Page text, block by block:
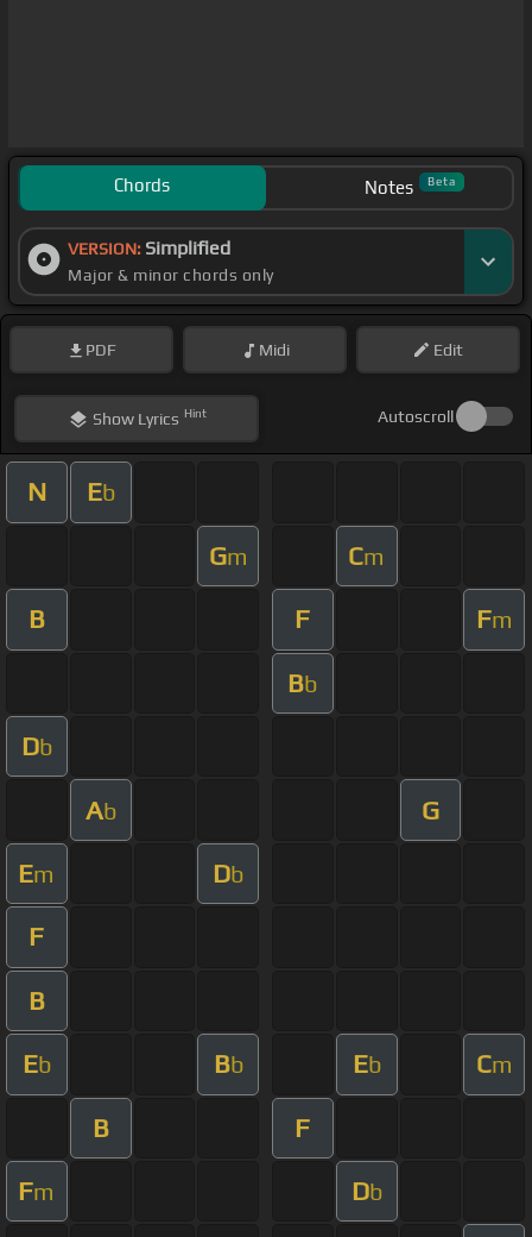
Chords Notes Beta
VERSION: Simplified
Major & minor chords only
PDF Midi Edit
ShowLyrics Hint Autoscroll
N Eb
Gm Cm
B F Fm
Bb
Db
Ab G
Em Db
F
B
Eb Bb Eb Cm
B F
Fm Db